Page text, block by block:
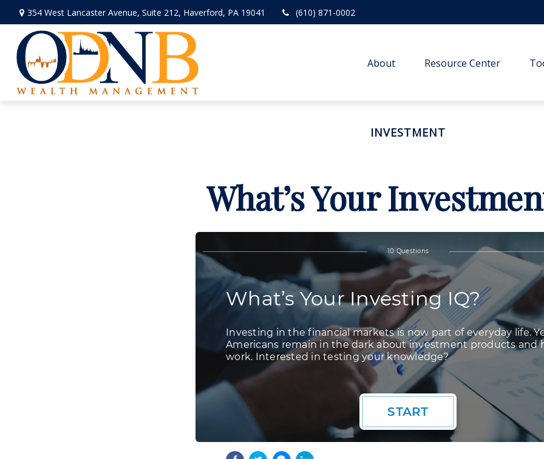
354 West Lancaster Avenue, Suite 212, Haverford, PA 19041 (610) 871-0002
About Resource Center
INVESTMENT
What’s Your